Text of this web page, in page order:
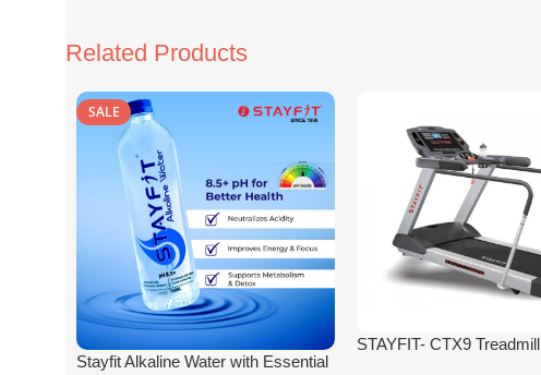
Related Products
SALE
Stayfit Alkaline Water with Essential
STAYFIT- CTX9 Treadmill